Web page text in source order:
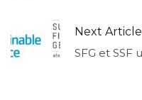
Next Article